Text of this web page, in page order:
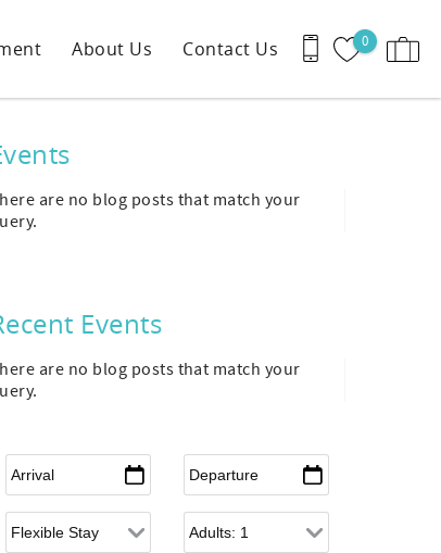
0
About Us Contact Us
are no blog posts that match your
Events
are no blog posts that match your
Arrival Departure
Flexible Arrival Adults